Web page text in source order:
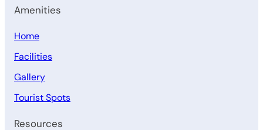
Amenities
Home
Facilities
Gallery
Tourist Spots
Resources